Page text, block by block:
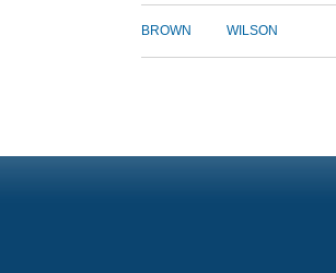
BROWN WILSON